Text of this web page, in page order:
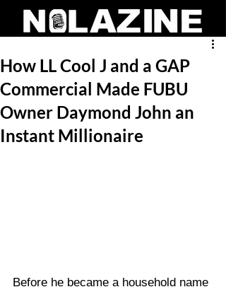
How LL Cool J and a GAP
Commercial Made FUBU
Owner Daymond John an
Instant Millionaire
Before he became a household name